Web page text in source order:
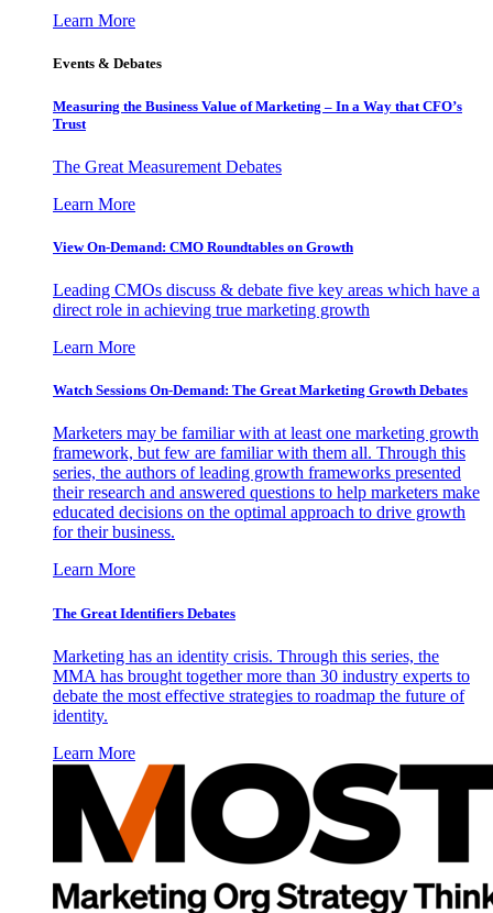
Learn More
Events & Debates
Measuring the Business Value of Marketing – In a Way that CFO’s
Trust
The Great Measurement Debates
Learn More
View On-Demand: CMO Roundtables on Growth
Leading CMOs discuss & debate five key areas which have a
direct role in achieving true marketing growth
Learn More
Watch Sessions On-Demand: The Great Marketing Growth Debates
Marketers may be familiar with at least one marketing growth
framework, but few are familiar with them all. Through this
series, the authors of leading growth frameworks presented
their research and answered questions to help marketers make
educated decisions on the optimal approach to drive growth
for their business.
Learn More
The Great Identifiers Debates
Marketing has an identity crisis. Through this series, the
MMA has brought together more than 30 industry experts to
debate the most effective strategies to roadmap the future of
identity.
Learn More